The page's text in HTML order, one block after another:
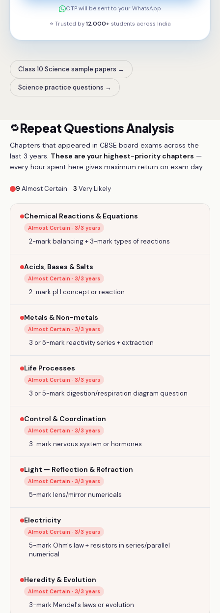
OTP will be sent to your WhatsApp
⭐ Trusted by 12,000+students across India
Class 10 Science sample papers →
Science practice questions →
🔁Repeat Questions Analysis
Chapters that appeared in CBSE board exams across the
last 3 years. These are your highest-priority chapters —
every hour spent here gives maximum return on exam day.
9 Almost Certain 3 Very Likely
Chemical Reactions & Equations
Almost Certain · 3/3 years
2-mark balancing + 3-mark types of reactions
Acids, Bases & Salts
Almost Certain · 3/3 years
2-mark pH concept or reaction
Metals & Non-metals
Almost Certain · 3/3 years
3 or 5-mark reactivity series + extraction
Life Processes
Almost Certain · 3/3 years
3 or 5-mark digestion/respiration diagram question
Control & Coordination
Almost Certain · 3/3 years
3-mark nervous system or hormones
Light — Reflection & Refraction
Almost Certain · 3/3 years
5-mark lens/mirror numericals
Electricity
Almost Certain · 3/3 years
5-mark Ohm's law + resistors in series/parallel
numerical
Heredity & Evolution
Almost Certain · 3/3 years
3-mark Mendel's laws or evolution